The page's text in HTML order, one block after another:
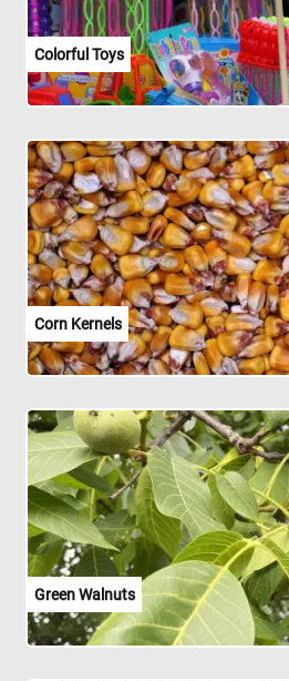
Colorful Toys
Corn Kernels
Green Walnuts